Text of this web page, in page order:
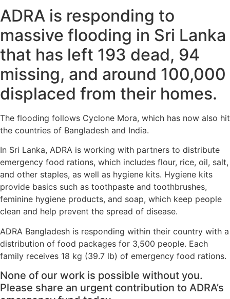
ADRA is responding to
massive flooding in Sri Lanka
that has left 193 dead, 94
missing, and around 100,000
displaced from their homes.
The flooding follows Cyclone Mora, which has now also hit
the countries of Bangladesh and India.
In Sri Lanka, ADRA is working with partners to distribute
emergency food rations, which includes flour, rice, oil, salt,
and other staples, as well as hygiene kits. Hygiene kits
provide basics such as toothpaste and toothbrushes,
feminine hygiene products, and soap, which keep people
clean and help prevent the spread of disease.
ADRA Bangladesh is responding within their country with a
distribution of food packages for 3,500 people. Each
family receives 18 kg (39.7 lb) of emergency food rations.
None of our work is possible without you.
Please share an urgent contribution to ADRA’s